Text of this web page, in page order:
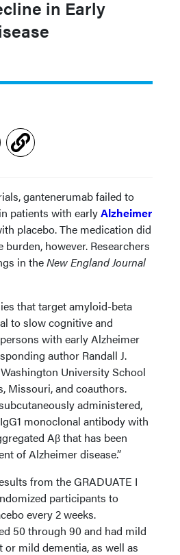
in Early
gantenerumab failed to
patients with earlyAlzheimer
placebo. The medication did
however. Researchers
in theNew England Journal
that target amyloid-beta
to slow cognitive and
with early Alzheimer
author Randall J.
University School
Missouri, and coauthors.
administered,
monoclonal antibody with
Aβ that has been
of Alzheimer disease.”
from the GRADUATE I
participants to
every 2 weeks.
50 through 90 and had mild
mild dementia, as well as